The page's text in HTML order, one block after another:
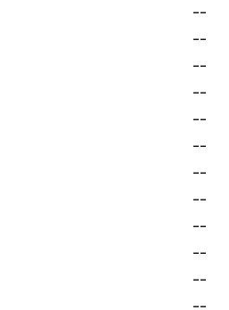
--
--
--
--
--
--
--
--
--
--
--
--